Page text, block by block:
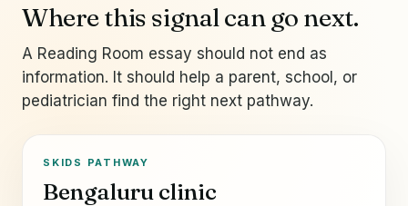
Where this signal can go next.
A Reading Room essay should not end as
information. It should help a parent, school, or
pediatrician find the right next pathway.
SKIDS PATHWAY
Bengaluru clinic